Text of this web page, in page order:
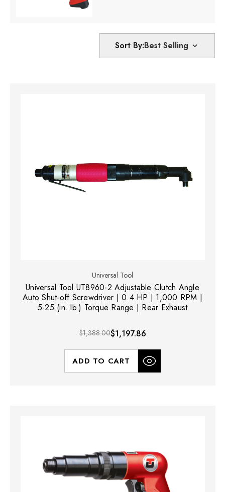
Sort By:
Universal Tool
Universal Tool UT8960-2 Adjustable Clutch Angle
Auto Shut-off Screwdriver | 0.4 HP | 1,000 RPM |
5-25 (in. lb.) Torque Range | Rear Exhaust
$1,388.00$1,197.86
ADD TO CART